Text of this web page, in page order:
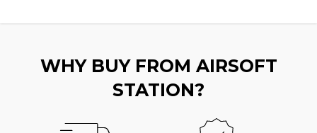
WHY BUY FROM AIRSOFT
STATION?